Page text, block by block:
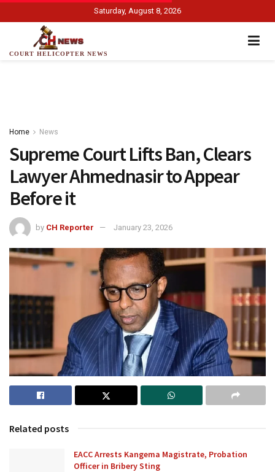
Saturday, August 8, 2026
COURT HELICOPTER NEWS
Home News
Supreme Court Lifts Ban, Clears
Lawyer Ahmednasir to Appear
Before it
by CH Reporter January 23, 2026
Related posts
EACC Arrests Kangema Magistrate, Probation
Officer in Bribery Sting